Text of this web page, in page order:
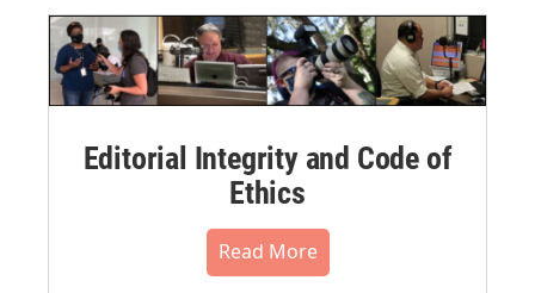
Editorial Integrity and Code of
Ethics
Read More